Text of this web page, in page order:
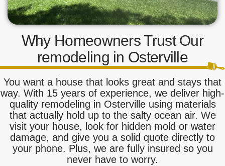
Why Homeowners Trust Our
remodeling in Osterville
You want a house that looks great and stays that
way. With 15 years of experience, we deliver high-
quality remodeling in Osterville using materials
that actually hold up to the salty ocean air. We
visit your house, look for hidden mold or water
damage, and give you a solid quote directly to
your phone. Plus, we are fully insured so you
never have to worry.